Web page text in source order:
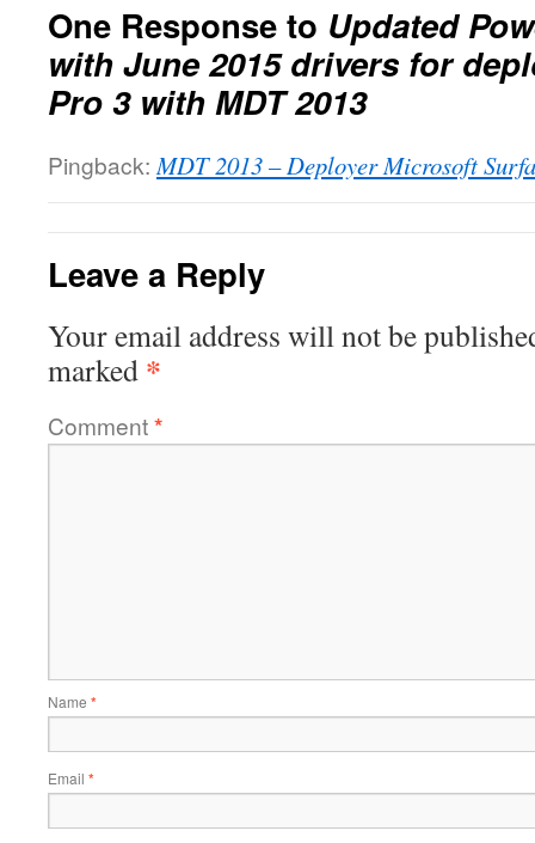
One Response to Updated
with June 2015 drivers for
Pro 3 with MDT 2013
Pingback: MDT 2013 – Deployer Microsoft
Leave a Reply
Your email address will not be
marked *
Comment*
Name *
Email *